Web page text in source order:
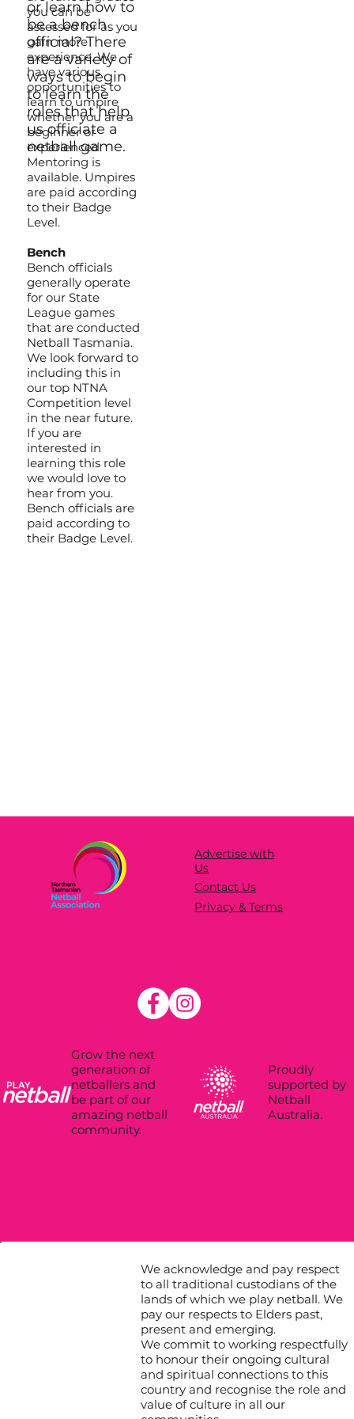
or learn how to
be a bench
official? There
are a variety of
ways to begin
to learn the
roles that help
us officiate a
netball game.
you can be
assessed for as you
gain more
experience. We
have various
opportunities to
learn to umpire
whether you are a
beginner or
experienced.
Mentoring is
available. Umpires
are paid according
to their Badge
Level.
Bench
Bench officials
generally operate
for our State
League games
that are conducted
Netball Tasmania.
We look forward to
including this in
our top NTNA
Competition level
in the near future.
If you are
interested in
learning this role
we would love to
hear from you.
Bench officials are
paid according to
their Badge Level.
Advertise with
Us
Contact Us
Privacy & Terms
Proudly
supported by
Netball
Australia.
Grow the next
generation of
netballers and
be part of our
amazing netball
community.
We acknowledge and pay respect
to all traditional custodians of the
lands of which we play netball. We
pay our respects to Elders past,
present and emerging.
We commit to working respectfully
to honour their ongoing cultural
and spiritual connections to this
country and recognise the role and
value of culture in all our